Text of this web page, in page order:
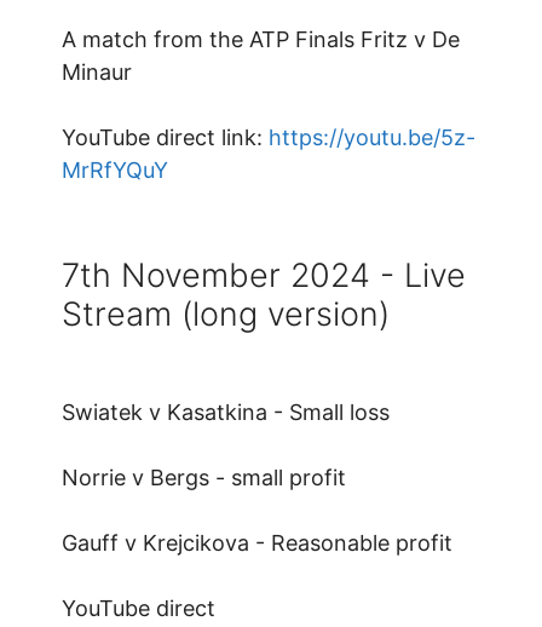
A match from the ATP Finals Fritz v De
Minaur
YouTube direct link: https://youtu.be/5z-
MrRfYQuY
7th November 2024 - Live
Stream (long version)
Swiatek v Kasatkina - Small loss
Norrie v Bergs - small profit
Gauff v Krejcikova - Reasonable profit
YouTube direct